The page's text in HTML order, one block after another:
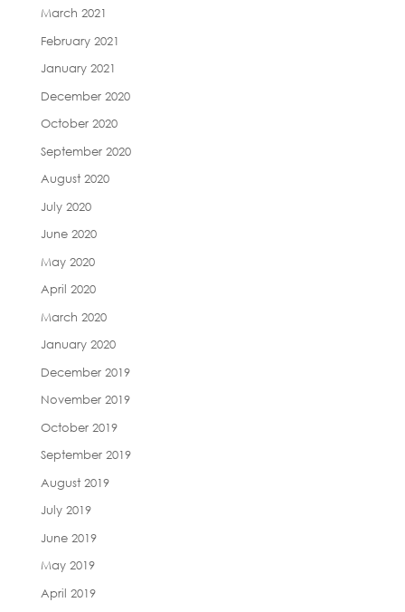
March 2021
February 2021
January 2021
December 2020
October 2020
September 2020
August 2020
July 2020
June 2020
May 2020
April 2020
March 2020
January 2020
December 2019
November 2019
October 2019
September 2019
August 2019
July 2019
June 2019
May 2019
April 2019